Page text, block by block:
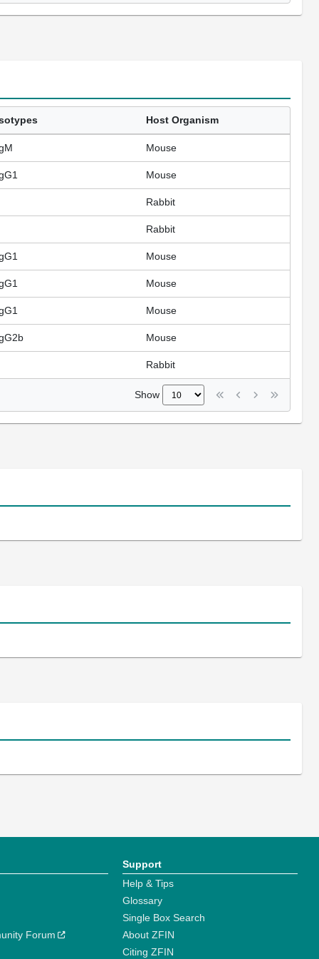
Host Organism
Mouse
Mouse
Rabbit
Rabbit
Mouse
Mouse
Mouse
Mouse
Rabbit
Show
Forum
Support
Help & Tips
Glossary
Single Box Search
About ZFIN
Citing ZFIN